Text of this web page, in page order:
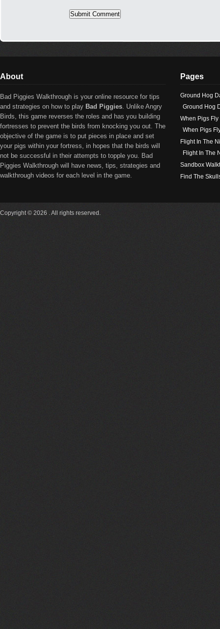
About
Bad Piggies Walkthrough is your online resource for tips
and strategies on how to play Bad Piggies. Unlike Angry
Birds, this game reverses the roles and has you building
fortresses to prevent the birds from knocking you out. The
objective of the game is to put pieces in place and set
your pigs within your fortress, in hopes that the birds will
not be successful in their attempts to topple you. Bad
Piggies Walkthrough will have news, tips, strategies and
walkthrough videos for each level in the game.
Pages
Ground Hog
Ground Hog
When Pigs
When Pigs
Flight In The
Flight In The
Sandbox
Find The
Copyright © 2026 . All rights reserved.